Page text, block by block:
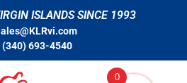
ISLANDS SINCE 1993
(340) 693-4540
0